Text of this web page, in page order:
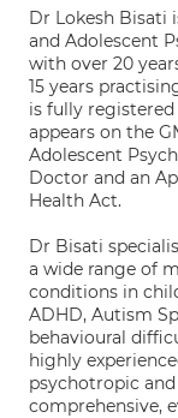
Dr Lokesh Bisati
and Adolescent
with over 20
15 years
is fully
appears on the
Adolescent
Doctor and an
Health Act.
Dr Bisati
a wide range of
conditions in
ADHD, Autism
behavioural
highly
psychotropic
comprehensive,